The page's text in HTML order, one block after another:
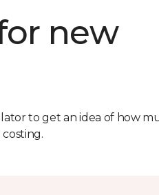
new
to get an idea of how